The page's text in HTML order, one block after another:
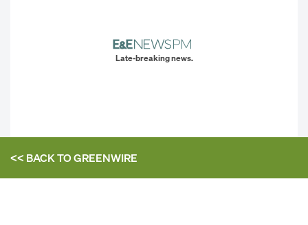
Late-breaking news.
<< BACK TOGREENWIRE